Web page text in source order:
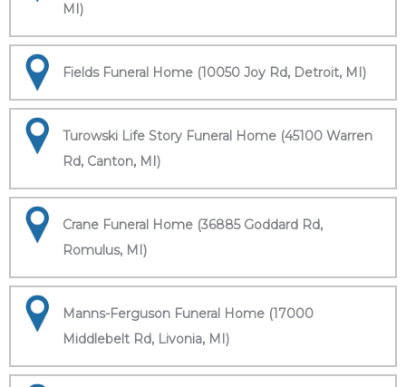
MI)
Fields Funeral Home (10050 Joy Rd, Detroit, MI)
Turowski Life Story Funeral Home (45100 Warren
Rd, Canton, MI)
Crane Funeral Home (36885 Goddard Rd,
Romulus, MI)
Manns-Ferguson Funeral Home (17000
Middlebelt Rd, Livonia, MI)